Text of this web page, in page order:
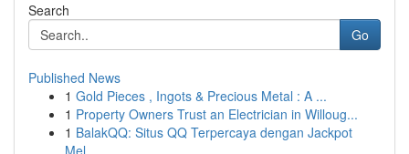
Search
Go
Published News
1 Gold Pieces , Ingots & Precious Metal : A ...
1 Property Owners Trust an Electrician in Willoug...
1 BalakQQ: Situs QQ Terpercaya dengan Jackpot
Mel...